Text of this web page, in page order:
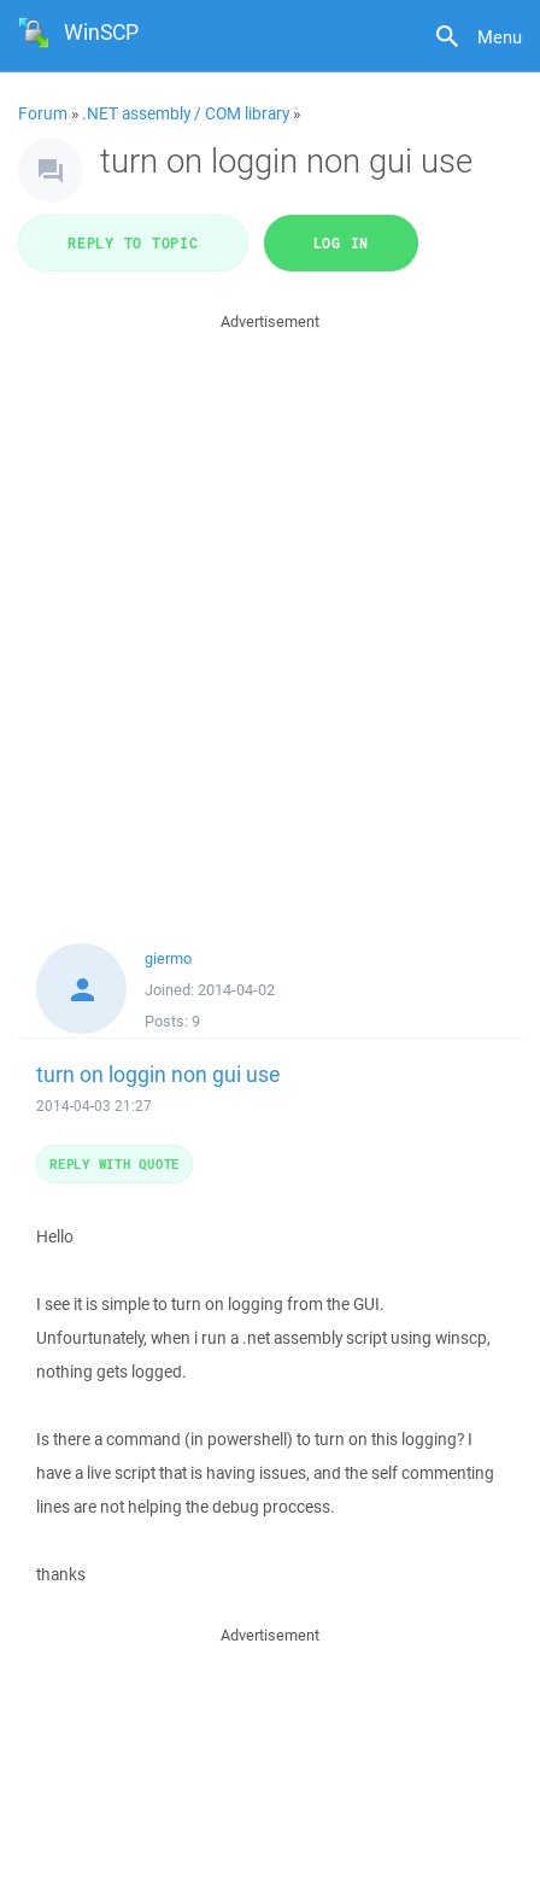
Menu
WinSCP
Forum » .NET assembly / COM library»
turn on loggin non gui use
REPLY TO TOPIC LOG IN
Advertisement
giermo
Joined: 2014-04-02
Posts: 9
turn on loggin non gui use
2014-04-03 21:27
Hello
I see it is simple to turn on logging from the GUI.
Unfourtunately, when i run a .net assembly script using winscp,
nothing gets logged.
Is there a command (in powershell) to turn on this logging? I
have a live script that is having issues, and the self commenting
lines are not helping the debug proccess.
thanks
REPLY WITH QUOTE
Advertisement